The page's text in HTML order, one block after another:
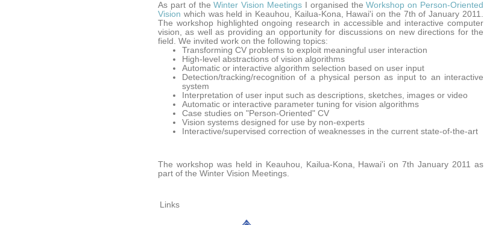
As part of theWinter Vision Meetings I organised theWorkshop on Person-Oriented
Vision which was held in Keauhou, Kailua-Kona, Hawai'i on the 7th of January 2011.
The workshop highlighted ongoing research in accessible and interactive computer
vision, as well as providing an opportunity for discussions on new directions for the
field. We invited work on the following topics:
Transforming CV problems to exploit meaningful user interaction
High-level abstractions of vision algorithms
Automatic or interactive algorithm selection based on user input
Detection/tracking/recognition of a physical person as input to an interactive
system
Interpretation of user input such as descriptions, sketches, images or video
Automatic or interactive parameter tuning for vision algorithms
Case studies on "Person-Oriented" CV
Vision systems designed for use by non-experts
Interactive/supervised correction of weaknesses in the current state-of-the-art
The workshop was held in Keauhou, Kailua-Kona, Hawai'i on 7th January 2011 as
part of the Winter Vision Meetings.
Links